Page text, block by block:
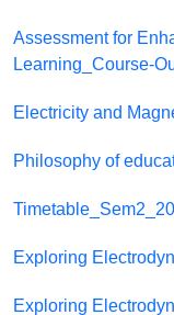
Assessment for
Learning_Course-
Electricity and
Philosophy of
Exploring
Exploring